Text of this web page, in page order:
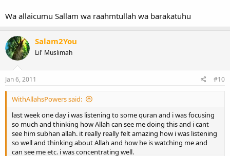
Wa allaicumu Sallam wa raahmtullah wa barakatuhu
Salam2You
Lil' Muslimah
Jan 6, 2011 #10
WithAllahsPowers said:
last week one day i was listening to some quran and i was focusing
so much and thinking how Allah can see me doing this and i cant
see him subhan allah. it really really felt amazing how i was listening
so well and thinking about Allah and how he is watching me and
can see me etc. i was concentrating well.